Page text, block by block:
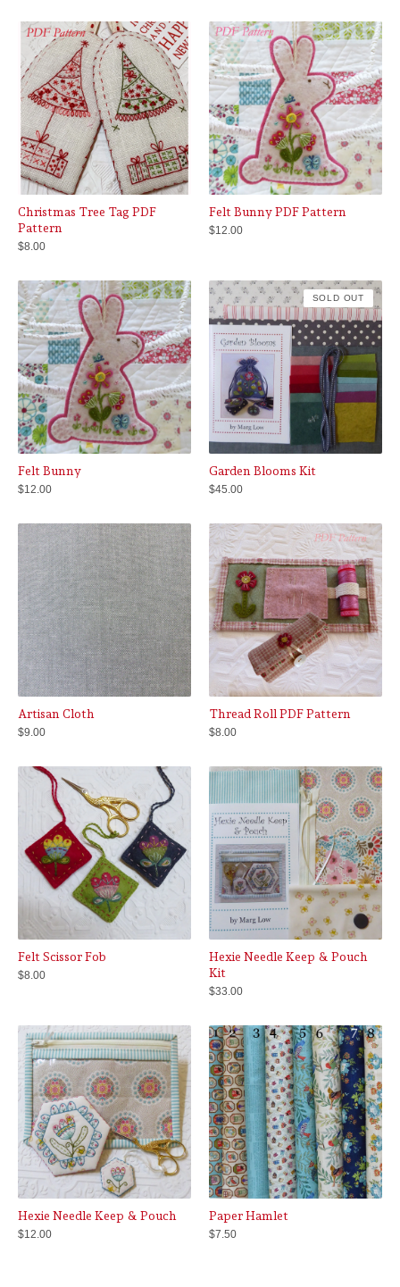
Christmas Tree Tag PDF
Pattern
$8.00
Felt Bunny PDF Pattern
$12.00
Felt Bunny
$12.00
Garden Blooms Kit
$45.00
SOLD OUT
Artisan Cloth
$9.00
Thread Roll PDF Pattern
$8.00
Felt Scissor Fob
$8.00
Hexie Needle Keep & Pouch
Kit
$33.00
Hexie Needle Keep & Pouch
$12.00
Paper Hamlet
$7.50